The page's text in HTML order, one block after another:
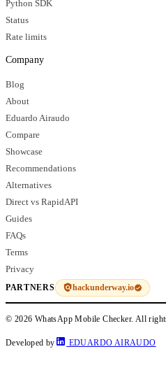
Python SDK
Status
Rate limits
Company
Blog
About
Eduardo Airaudo
Compare
Showcase
Recommendations
Alternatives
Direct vs RapidAPI
Guides
FAQs
Terms
Privacy
PARTNERS hackunderway.io
© 2026 WhatsApp Mobile Checker. All
Developed by EDUARDO AIRAUDO